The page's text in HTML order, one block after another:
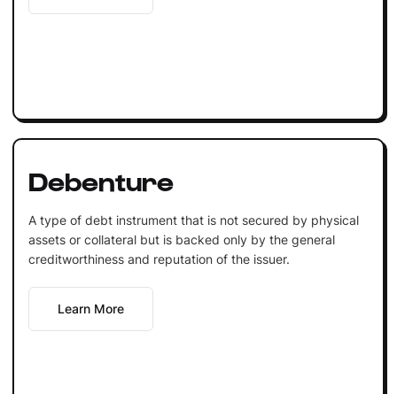
Debenture
A type of debt instrument that is not secured by physical
assets or collateral but is backed only by the general
creditworthiness and reputation of the issuer.
Learn More